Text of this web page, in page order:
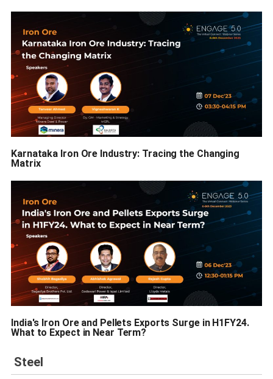
Karnataka Iron Ore Industry: Tracing the Changing
Matrix
India's Iron Ore and Pellets Exports Surge in H1FY24.
What to Expect in Near Term?
Steel